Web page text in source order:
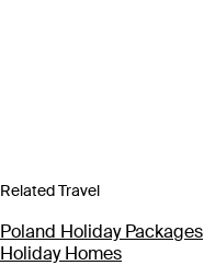
Related Travel
Poland Holiday Packages
Holiday Homes